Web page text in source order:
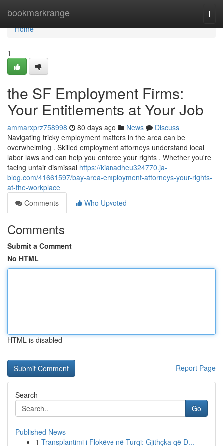
bookmarkrange
Home
Home
1
the SF Employment Firms:
Your Entitlements at Your Job
ammarxprz758998 80 days ago News
Discuss
Navigating tricky employment matters in the area can be
overwhelming . Skilled employment attorneys understand local
labor laws and can help you enforce your rights . Whether you're
facing unfair dismissal https://kianadheu324770.ja-
blog.com/41661597/bay-area-employment-attorneys-your-rights-
at-the-workplace
Comments
Who Upvoted
Comments
Submit a Comment
No HTML
HTML is disabled
Report Page
Search
Go
Published News
1 Transplantimi i Flokëve në Turqi: Gjithçka që D...